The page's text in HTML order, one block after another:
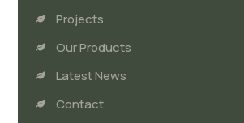
Projects
Our Products
Latest News
Contact